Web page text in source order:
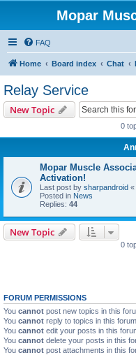
Mopar
FAQ
Home Board index Chat
Relay Service
New Topic
0
Mopar Muscle
Activation!
Last post by sharpandroid «
Posted in News
Replies: 44
New Topic
0
FORUM PERMISSIONS
You cannot post new topics in this
You cannot reply to topics in this forum
You cannot edit your posts in this
You cannot delete your posts in this
You cannot post attachments in this